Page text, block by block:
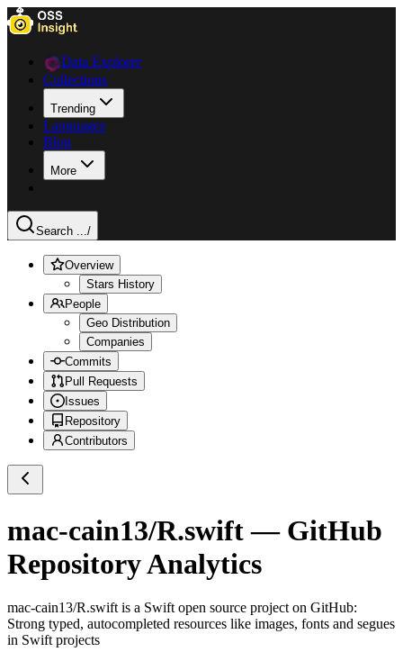
Data Explorer
Collections
Trending
Languages
Blog
More
Search .../
Overview
Stars History
People
Geo Distribution
Companies
Commits
Pull Requests
Issues
Repository
Contributors
mac-cain13/R.swift— GitHub
Repository Analytics
mac-cain13/R.swift is a Swift open source project on GitHub:
Strong typed, autocompleted resources like images, fonts and segues
in Swift projects